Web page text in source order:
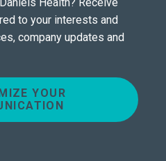
to your interests and
company updates and
YOUR